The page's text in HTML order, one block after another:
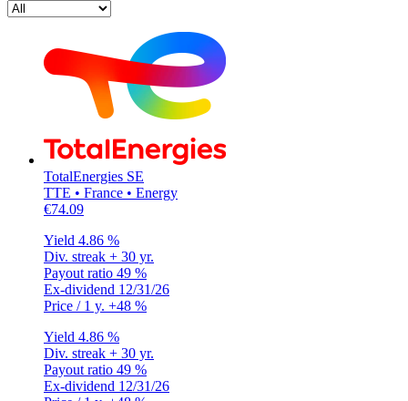
TotalEnergies SE
TTE • France • Energy
€74.09
Yield 4.86 %
Div. streak + 30 yr.
Payout ratio 49 %
Ex-dividend 12/31/26
Price / 1 y. +48 %
Yield 4.86 %
Div. streak + 30 yr.
Payout ratio 49 %
Ex-dividend 12/31/26